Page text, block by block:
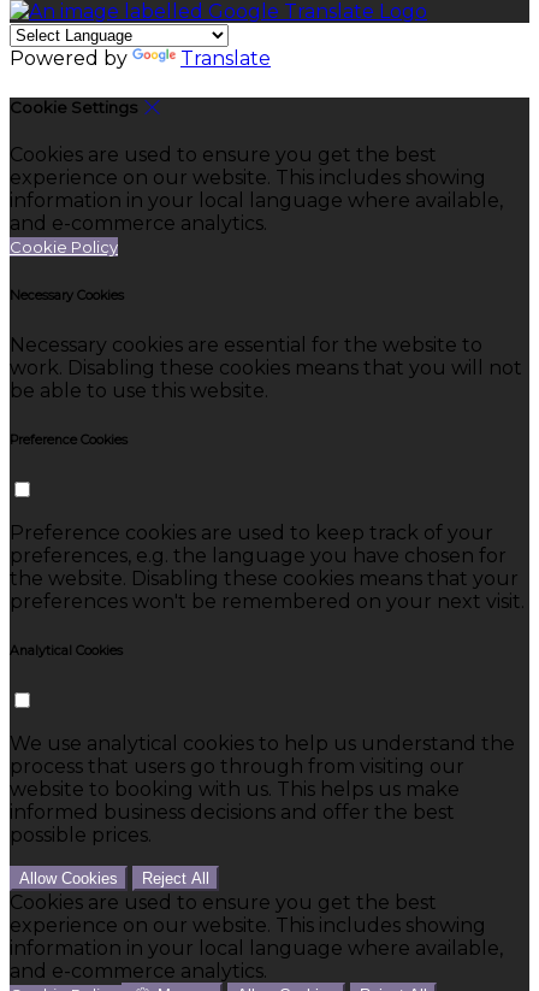
Powered by Translate
Cookie Settings
Cookies are used to ensure you get the best
experience on our website. This includes showing
information in your local language where available,
and e-commerce analytics.
Cookie Policy
Necessary Cookies
Necessary cookies are essential for the website to
work. Disabling these cookies means that you will not
be able to use this website.
Preference Cookies
Preference cookies are used to keep track of your
preferences, e.g. the language you have chosen for
the website. Disabling these cookies means that your
preferences won't be remembered on your next visit.
Analytical Cookies
We use analytical cookies to help us understand the
process that users go through from visiting our
website to booking with us. This helps us make
informed business decisions and offer the best
possible prices.
Allow Cookies Reject All
Cookies are used to ensure you get the best
experience on our website. This includes showing
information in your local language where available,
and e-commerce analytics.